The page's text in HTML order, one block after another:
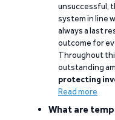
unsuccessful,
system in line
always a last
outcome for
Throughout
outstanding
protecting
Read more
What are